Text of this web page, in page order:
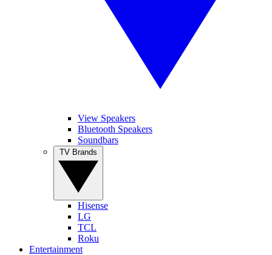
View Speakers
Bluetooth Speakers
Soundbars
Hisense
LG
TCL
Roku
Entertainment